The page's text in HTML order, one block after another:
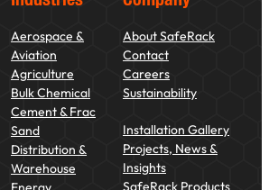
Aerospace &
Aviation
Agriculture
Bulk Chemical
Cement & Frac
Sand
Distribution &
Warehouse
About SafeRack
Contact
Careers
Sustainability
Installation Gallery
Projects, News &
Insights
SafeRack Products